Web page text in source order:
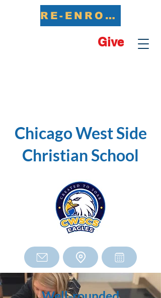
Give
Chicago West Side
Christian School
RE-ENROLL NOW